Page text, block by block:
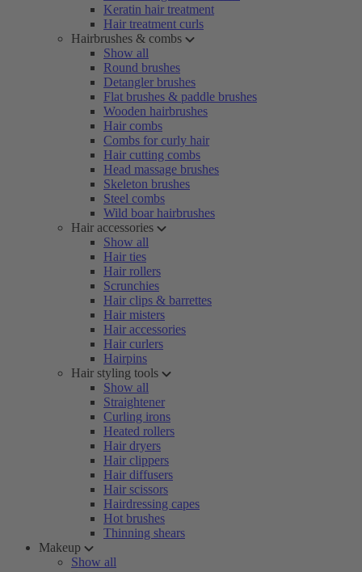
Keratin hair treatment
Hair treatment curls
Hairbrushes & combs
Show all
Round brushes
Detangler brushes
Flat brushes & paddle brushes
Wooden hairbrushes
Hair combs
Combs for curly hair
Hair cutting combs
Head massage brushes
Skeleton brushes
Steel combs
Wild boar hairbrushes
Hair accessories
Show all
Hair ties
Hair rollers
Scrunchies
Hair clips & barrettes
Hair misters
Hair accessories
Hair curlers
Hairpins
Hair styling tools
Show all
Straightener
Curling irons
Heated rollers
Hair dryers
Hair clippers
Hair diffusers
Hair scissors
Hairdressing capes
Hot brushes
Thinning shears
Makeup
Show all